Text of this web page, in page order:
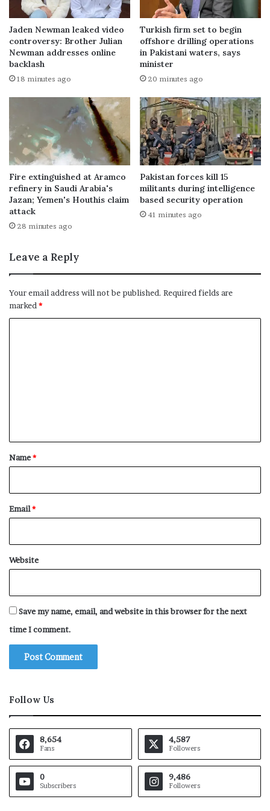
Jaden Newman leaked video
controversy: Brother Julian
Newman addresses online
backlash
18 minutes ago
Turkish firm set to begin
offshore drilling operations
in Pakistani waters, says
minister
20 minutes ago
Fire extinguished at Aramco
refinery in Saudi Arabia's
Jazan; Yemen's Houthis claim
attack
28 minutes ago
Pakistan forces kill 15
militants during intelligence
based security operation
41 minutes ago
Leave a Reply
Your email address will not be published. Required fields are
marked*
*
Name*
Email*
Website
Save my name, email, and website in this browser for the next
time I comment.
Follow Us
8,654
Fans
4,587
Followers
0
Subscribers
9,486
Followers